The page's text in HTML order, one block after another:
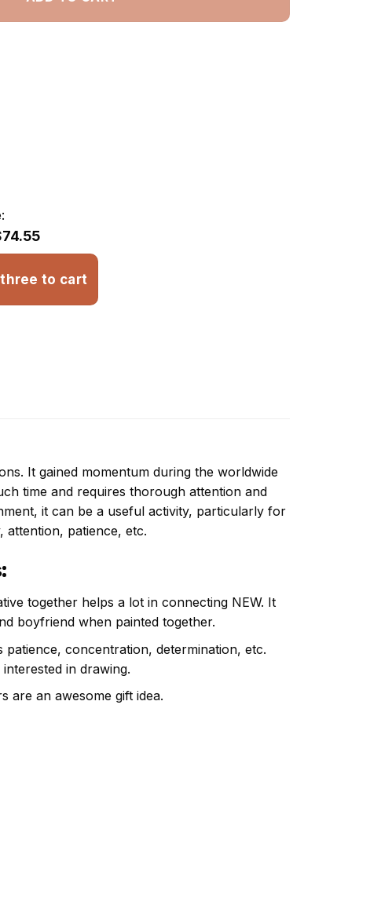
to cart
It gained momentum during the worldwide
time and requires thorough attention and
it can be a useful activity, particularly for
attention, patience, etc.
:
together helps a lot in connecting NEW. It
boyfriend when painted together.
patience, concentration, determination, etc.
in drawing.
are an awesome gift idea.